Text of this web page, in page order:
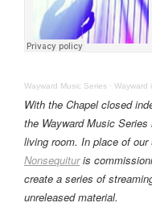
Wayward Music Series · Wayward
With the Chapel closed
the Wayward Music
living room. In place of
Nonsequituris
create a series of
unreleased material.